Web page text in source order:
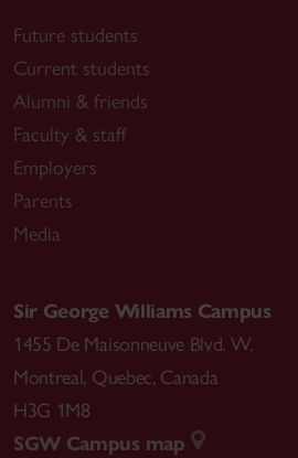
Future students
Current students
Alumni & friends
Faculty & staff
Employers
Parents
Media
Sir George Williams Campus
1455 De Maisonneuve Blvd. W.
Montreal, Quebec, Canada
H3G 1M8
SGW Campus map